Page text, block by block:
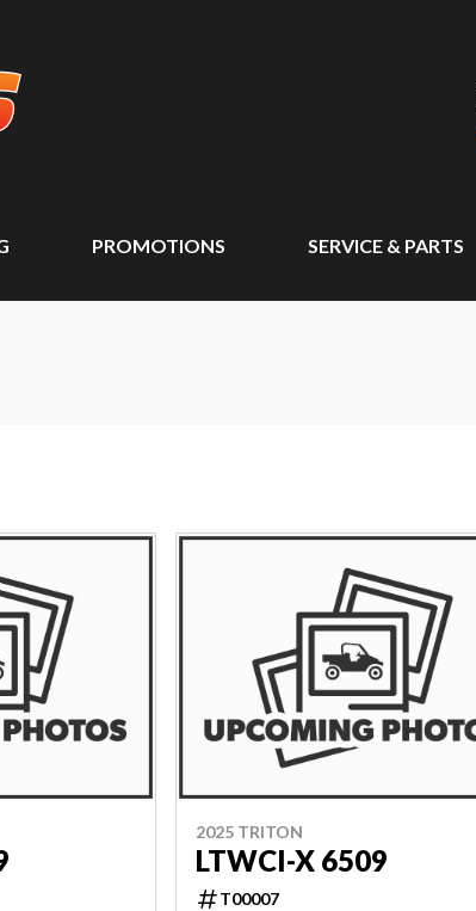
PROMOTIONS SERVICE & PARTS
2025 TRITON
LTWCI-X 6509
T00007